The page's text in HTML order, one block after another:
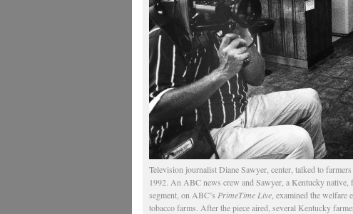
Television journalist Diane Sawyer, center, talked to
1992. An ABC news crew and Sawyer, a Kentucky
segment, on ABC’s PrimeTime Live, examined the welfare
tobacco farms. After the piece aired, several Kentucky